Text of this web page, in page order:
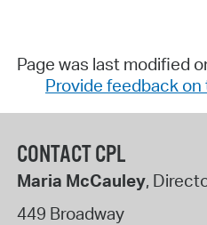
Page was last modified
Provide feedback on
CONTACT CPL
Maria McCauley,
449 Broadway